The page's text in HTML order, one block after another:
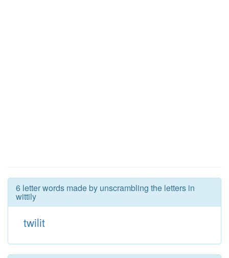
6 letter words made by unscrambling the letters in
wittily
twilit